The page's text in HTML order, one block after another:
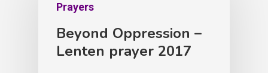
Prayers
Beyond Oppression –
Lenten prayer 2017